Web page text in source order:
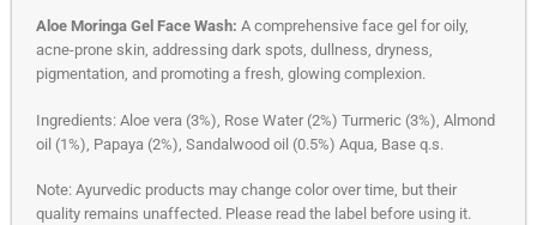
Aloe Moringa Gel Face Wash: A comprehensive face gel for oily,
acne-prone skin, addressing dark spots, dullness, dryness,
pigmentation, and promoting a fresh, glowing complexion.
Ingredients: Aloe vera (3%), Rose Water (2%) Turmeric (3%), Almond
oil (1%), Papaya (2%), Sandalwood oil (0.5%) Aqua, Base q.s.
Note: Ayurvedic products may change color over time, but their
quality remains unaffected. Please read the label before using it.